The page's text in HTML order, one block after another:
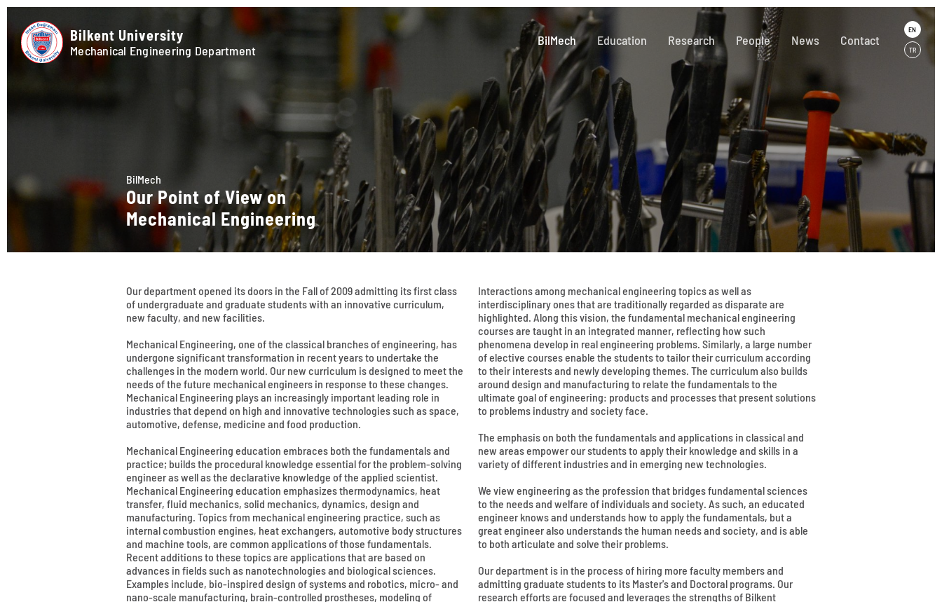
Bilkent University
Mechanical Engineering Department
BilMech Education Research People News Contact
EN
TR
BilMech
Our Point of View on
Mechanical Engineering
Our department opened its doors in the Fall of 2009 admitting its first class
of undergraduate and graduate students with an innovative curriculum,
new faculty, and new facilities.
Mechanical Engineering, one of the classical branches of engineering, has
undergone significant transformation in recent years to undertake the
challenges in the modern world. Our new curriculum is designed to meet the
needs of the future mechanical engineers in response to these changes.
Mechanical Engineering plays an increasingly important leading role in
industries that depend on high and innovative technologies such as space,
automotive, defense, medicine and food production.
Mechanical Engineering education embraces both the fundamentals and
practice; builds the procedural knowledge essential for the problem-solving
engineer as well as the declarative knowledge of the applied scientist.
Mechanical Engineering education emphasizes thermodynamics, heat
transfer, fluid mechanics, solid mechanics, dynamics, design and
manufacturing. Topics from mechanical engineering practice, such as
internal combustion engines, heat exchangers, automotive body structures
and machine tools, are common applications of those fundamentals.
Recent additions to these topics are applications that are based on
advances in fields such as nanotechnologies and biological sciences.
Examples include, bio-inspired design of systems and robotics, micro- and
nano-scale manufacturing, brain-controlled prostheses, modeling of
Interactions among mechanical engineering topics as well as
interdisciplinary ones that are traditionally regarded as disparate are
highlighted. Along this vision, the fundamental mechanical engineering
courses are taught in an integrated manner, reflecting how such
phenomena develop in real engineering problems. Similarly, a large number
of elective courses enable the students to tailor their curriculum according
to their interests and newly developing themes. The curriculum also builds
around design and manufacturing to relate the fundamentals to the
ultimate goal of engineering: products and processes that present solutions
to problems industry and society face.
The emphasis on both the fundamentals and applications in classical and
new areas empower our students to apply their knowledge and skills in a
variety of different industries and in emerging new technologies.
We view engineering as the profession that bridges fundamental sciences
to the needs and welfare of individuals and society. As such, an educated
engineer knows and understands how to apply the fundamentals, but a
great engineer also understands the human needs and society, and is able
to both articulate and solve their problems.
Our department is in the process of hiring more faculty members and
admitting graduate students to its Master's and Doctoral programs. Our
research efforts are focused and leverages the strengths of Bilkent